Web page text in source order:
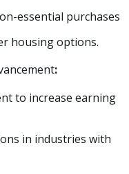
essential purchases
housing options.
:
to increase earning
in industries with